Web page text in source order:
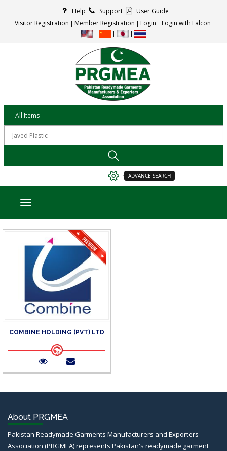
Help Support
User Guide
Visitor Registration
Member Registration Login Login with Falcon
ADVANCE SEARCH
Toggle navigation
COMBINE HOLDING (PVT) LTD
About PRGMEA
Pakistan Readymade Garments Manufacturers and Exporters
Association (PRGMEA) represents Pakistan's readymade garment